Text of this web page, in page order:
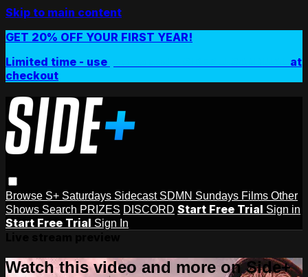
Skip to main content
GET 20% OFF YOUR FIRST YEAR!
Limited time - use
at
checkout
Browse S+ Saturdays Sidecast SDMN Sundays Films Other
Shows Search PRIZES DISCORD Start Free Trial Sign in
Start Free Trial Sign In
Watch this video and more on Side+